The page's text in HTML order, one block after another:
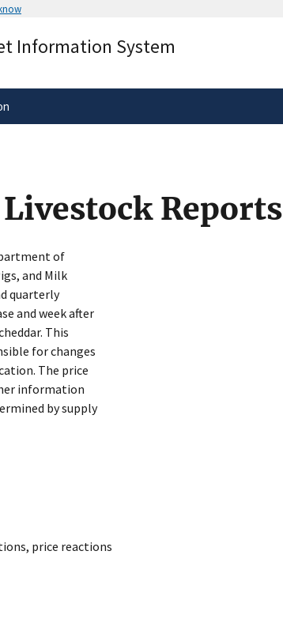
Alock( ) or
secure websites.
Information System
Reports
of
and Milk
quarterly
and week after
This
for changes
The price
information
by supply
, price reactions